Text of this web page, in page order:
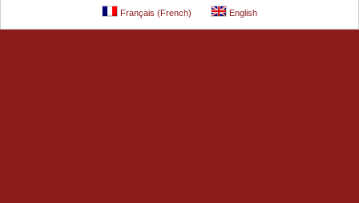
Français (French) English